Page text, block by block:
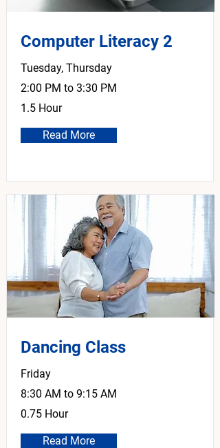
Computer Literacy 2
Tuesday, Thursday
2:00 PM to 3:30 PM
1.5 Hour
Read More
Dancing Class
Friday
8:30 AM to 9:15 AM
0.75 Hour
Read More